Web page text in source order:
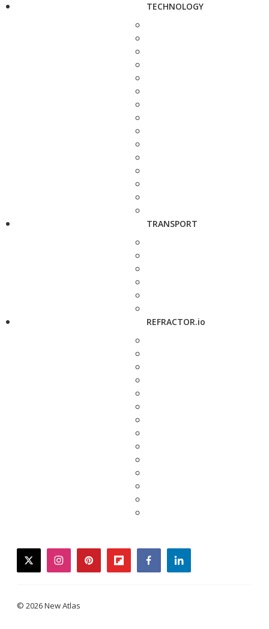
TECHNOLOGY
TRANSPORT
REFRACTOR.io
twitterinstagrampinterestflipboardfacebooklinkedin
© 2026 New Atlas